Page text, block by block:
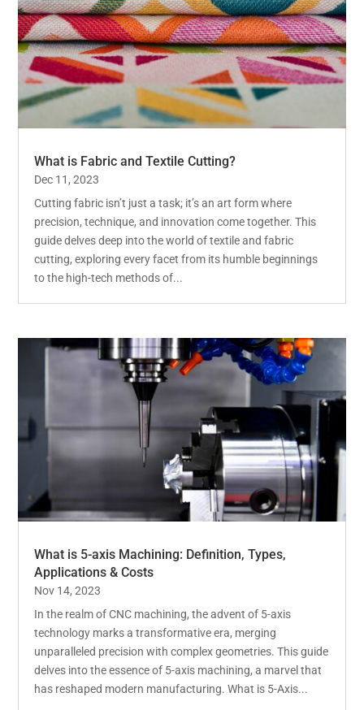
What is Fabric and Textile Cutting?
Dec 11, 2023
Cutting fabric isn’t just a task; it’s an art form where
precision, technique, and innovation come together. This
guide delves deep into the world of textile and fabric
cutting, exploring every facet from its humble beginnings
to the high-tech methods of...
What is 5-axis Machining: Definition, Types,
Applications & Costs
Nov 14, 2023
In the realm of CNC machining, the advent of 5-axis
technology marks a transformative era, merging
unparalleled precision with complex geometries. This guide
delves into the essence of 5-axis machining, a marvel that
has reshaped modern manufacturing. What is 5-Axis...